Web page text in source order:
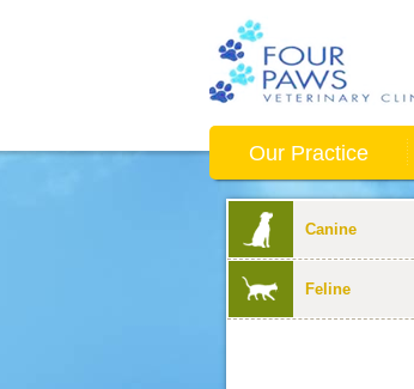
Our Practice
Canine
Feline